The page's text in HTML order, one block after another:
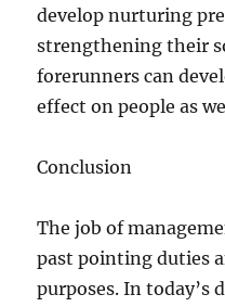
develop nurturing
strengthening their
forerunners can
effect on people as
Conclusion
The job of
past pointing duties
purposes. In today’s